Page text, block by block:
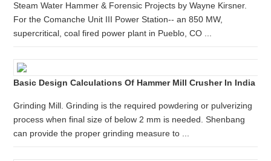
Steam Water Hammer & Forensic Projects by Wayne Kirsner.
For the Comanche Unit III Power Station-- an 850 MW,
supercritical, coal fired power plant in Pueblo, CO ...
Basic Design Calculations Of Hammer Mill Crusher In India
Grinding Mill. Grinding is the required powdering or pulverizing
process when final size of below 2 mm is needed. Shenbang
can provide the proper grinding measure to ...